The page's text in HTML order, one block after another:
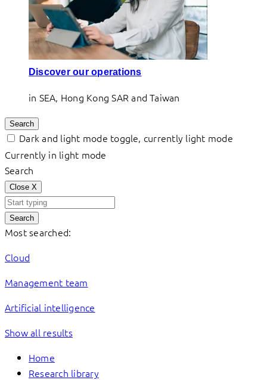
Discover our operations
in SEA, Hong Kong SAR and Taiwan
Search
Dark and light mode toggle, currently light mode
Currently in light mode
Search
Close X
Search
Most searched:
Cloud
Management team
Artificial intelligence
Show all results
Home
Research library